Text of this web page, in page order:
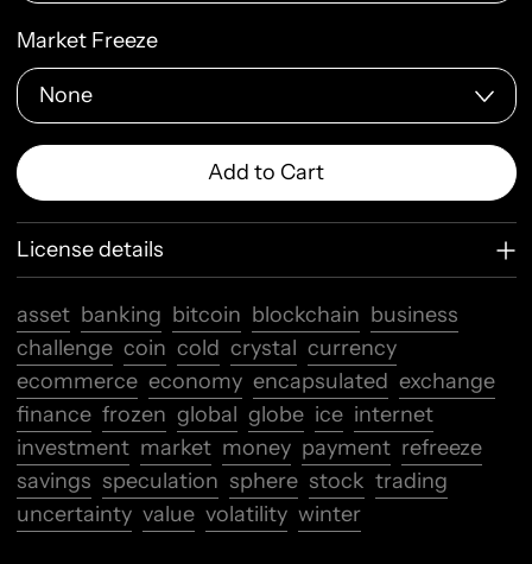
Market Freeze
Add to Cart
License details
asset banking bitcoin blockchain business
challenge coin cold crystal currency
ecommerce economy encapsulated exchange
finance frozen global globe ice internet
investment market money payment refreeze
savings speculation sphere stock trading
uncertainty value volatility winter